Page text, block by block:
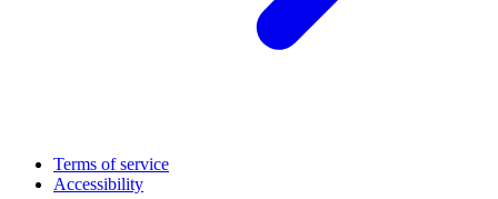
Terms of service
Accessibility